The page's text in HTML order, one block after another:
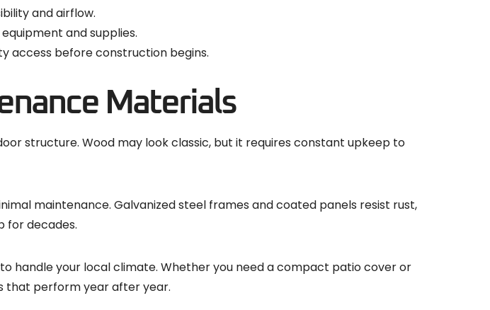
and airflow.
and supplies.
access before construction begins.
Materials
structure. Wood may look classic, but it requires constant upkeep to
maintenance. Galvanized steel frames and coated panels resist rust,
for decades.
handle your local climate. Whether you need a compact patio cover or
that perform year after year.